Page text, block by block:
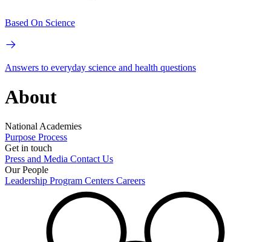
Based On Science
Answers to everyday science and health questions
About
National Academies
Purpose Process
Get in touch
Press and Media Contact Us
Our People
Leadership Program Centers Careers